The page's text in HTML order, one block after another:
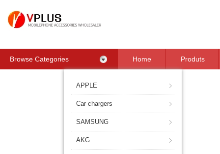
Browse Categories Home Produts
APPLE
Car chargers
SAMSUNG
AKG